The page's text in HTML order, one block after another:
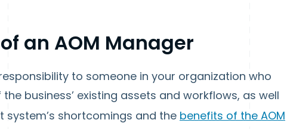
an AOM Manager
to someone in your organization who
business’ existing assets and workflows, as well
shortcomings and the benefits of the AOM